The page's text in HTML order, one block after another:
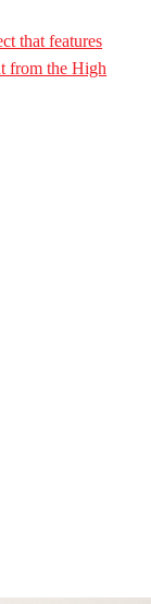
that features
from the High